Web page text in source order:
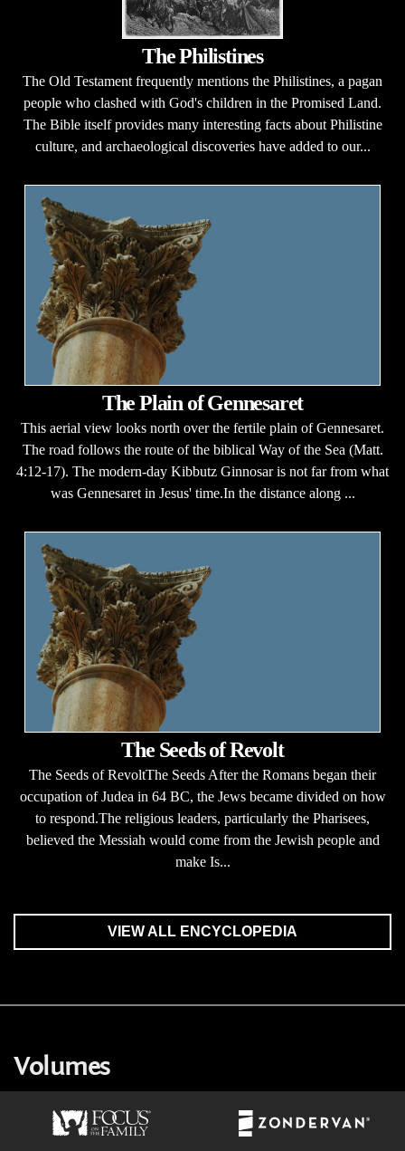
The Philistines
The Old Testament frequently mentions the Philistines, a pagan
people who clashed with God's children in the Promised Land.
The Bible itself provides many interesting facts about Philistine
culture, and archaeological discoveries have added to our...
The Plain of Gennesaret
This aerial view looks north over the fertile plain of Gennesaret.
The road follows the route of the biblical Way of the Sea (Matt.
4:12-17). The modern-day Kibbutz Ginnosar is not far from what
was Gennesaret in Jesus' time.In the distance along ...
The Seeds of Revolt
The Seeds of RevoltThe Seeds After the Romans began their
occupation of Judea in 64 BC, the Jews became divided on how
to respond.The religious leaders, particularly the Pharisees,
believed the Messiah would come from the Jewish people and
make Is...
VIEW ALL ENCYCLOPEDIA
Volumes